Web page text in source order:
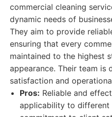
commercial cleaning
dynamic needs of
They aim to provide
ensuring that every
maintained to the highest
appearance. Their team is
satisfaction and
Pros: Reliable and
applicability to different